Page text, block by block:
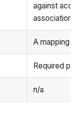
against
associations
A mapping
Required
n/a